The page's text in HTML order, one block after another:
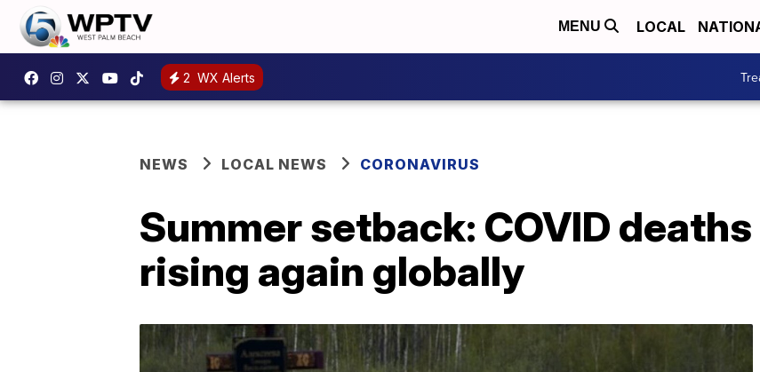
MENU LOCAL
2 WX Alerts
NEWS LOCAL NEWS CORONAVIRUS
Summer setback: COVID
rising again globally